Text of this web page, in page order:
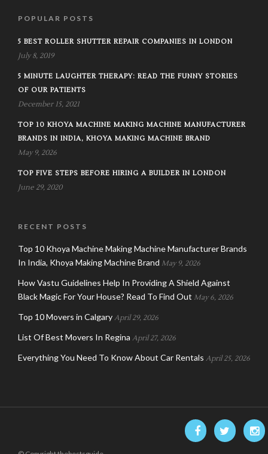
POPULAR POSTS
5 BEST ROLLER SHUTTER REPAIR COMPANIES IN LONDON
July 8, 2019
5 MINUTE LAUGHTER THERAPY: READ THE FUNNY STORIES
OF OUR PATIENTS
December 15, 2021
TOP 10 KHOYA MACHINE MAKING MACHINE MANUFACTURER
BRANDS IN INDIA, KHOYA MAKING MACHINE BRAND
May 9, 2026
TOP FIVE STEPS BEFORE HIRING A BUILDER IN LONDON
June 29, 2020
RECENT POSTS
Top 10 Khoya Machine Making Machine Manufacturer Brands
In India, Khoya Making Machine Brand May 9, 2026
How Vastu Guidelines Help In Providing A Shield Against
Black Magic For Your House? Read To Find Out May 6, 2026
Top 10 Movers in Calgary April 29, 2026
List Of Best Movers In Regina April 27, 2026
Everything You Need To Know About Car Rentals April 25, 2026